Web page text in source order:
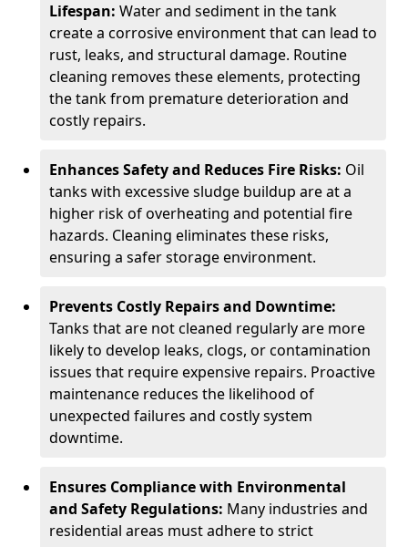
Lifespan: Water and sediment in the tank
create a corrosive environment that can lead to
rust, leaks, and structural damage. Routine
cleaning removes these elements, protecting
the tank from premature deterioration and
costly repairs.
Enhances Safety and Reduces Fire Risks: Oil
tanks with excessive sludge buildup are at a
higher risk of overheating and potential fire
hazards. Cleaning eliminates these risks,
ensuring a safer storage environment.
Prevents Costly Repairs and Downtime:
Tanks that are not cleaned regularly are more
likely to develop leaks, clogs, or contamination
issues that require expensive repairs. Proactive
maintenance reduces the likelihood of
unexpected failures and costly system
downtime.
Ensures Compliance with Environmental
and Safety Regulations: Many industries and
residential areas must adhere to strict